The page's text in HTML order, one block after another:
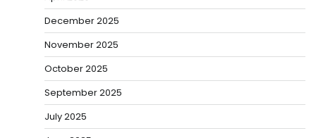
December 2025
November 2025
October 2025
September 2025
July 2025